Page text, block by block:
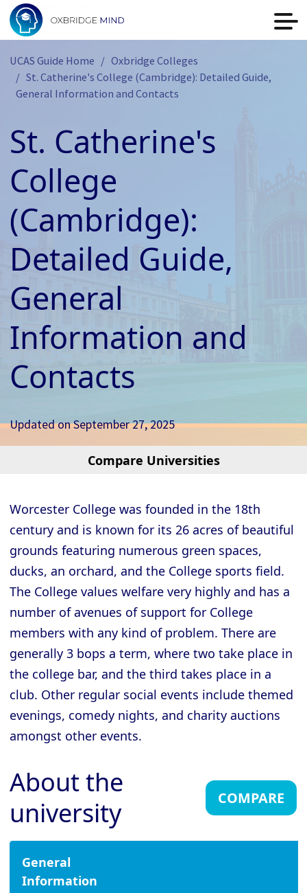
UCAS Guide Home
Oxbridge Colleges
St. Catherine's College (Cambridge): Detailed Guide,
General Information and Contacts
St. Catherine's
College
(Cambridge):
Detailed Guide,
General
Information and
Contacts
Updated onSeptember 27, 2025
Cambridge - Christ’s College
Cambridge - Clare College
Cambridge - Corpus Christi College
Cambridge - Darwin College
Cambridge - Downing College
Cambridge - Emmanuel College
Cambridge - Fitzwilliam College
Cambridge - Girton College
Cambridge - Gonville and Caius
College
Cambridge - Hughes Hall
Cambridge - Jesus College
Cambridge - King's College
Cambridge - Lucy Cavendish College
Cambridge - Magdalene College
Compare Universities
Worcester College was founded in the 18th
century and is known for its 26 acres of beautiful
grounds featuring numerous green spaces,
ducks, an orchard, and the College sports field.
The College values welfare very highly and has a
number of avenues of support for College
members with any kind of problem. There are
generally 3 bops a term, where two take place in
the college bar, and the third takes place in a
club. Other regular social events include themed
evenings, comedy nights, and charity auctions
amongst other events.
About the
university
COMPARE
General
Information